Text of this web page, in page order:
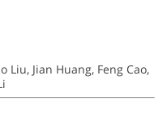
Liu, Jian Huang, Feng Cao,